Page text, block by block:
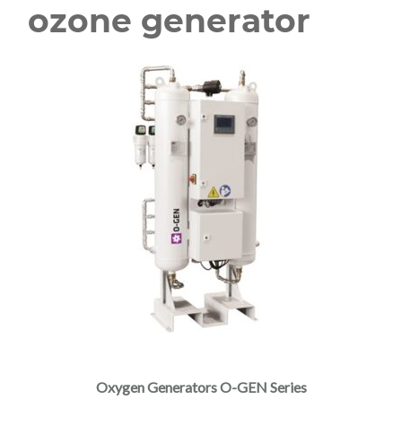
ozone generator
Oxygen Generators O-GEN Series